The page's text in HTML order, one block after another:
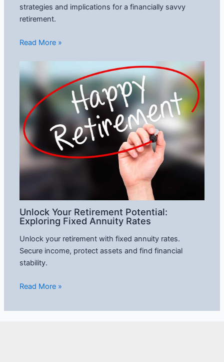
strategies and implications for a financially savvy
retirement.
Read More »
Unlock Your Retirement Potential:
Exploring Fixed Annuity Rates
Unlock your retirement with fixed annuity rates.
Secure income, protect assets and find financial
stability.
Read More »